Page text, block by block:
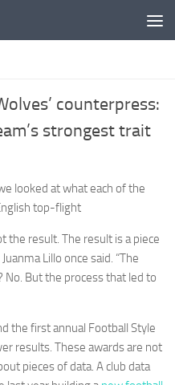
counterpress:
strongest trait
looked at what each of the
top-flight
the result. The result is a piece
Lillo once said. “The
No. But the process that led to
the first annual Football Style
results. These awards are not
pieces of data. A club data